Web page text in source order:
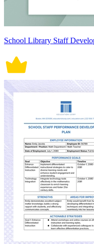
School Library Staff